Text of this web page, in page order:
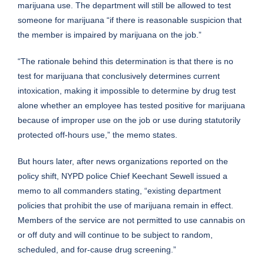
marijuana use. The department will still be allowed to test
someone for marijuana “if there is reasonable suspicion that
the member is impaired by marijuana on the job.”
“The rationale behind this determination is that there is no
test for marijuana that conclusively determines current
intoxication, making it impossible to determine by drug test
alone whether an employee has tested positive for marijuana
because of improper use on the job or use during statutorily
protected off-hours use,” the memo states.
But hours later, after news organizations reported on the
policy shift, NYPD police Chief Keechant Sewell issued a
memo to all commanders stating, “existing department
policies that prohibit the use of marijuana remain in effect.
Members of the service are not permitted to use cannabis on
or off duty and will continue to be subject to random,
scheduled, and for-cause drug screening.”